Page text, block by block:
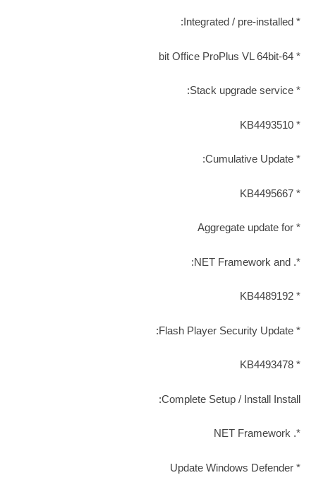
* Integrated / pre-installed:
* 64-bit Office ProPlus VL 64bit
* Stack upgrade service:
* KB4493510
* Cumulative Update:
* KB4495667
* Aggregate update for
*. NET Framework and:
* KB4489192
* Flash Player Security Update:
* KB4493478
Complete Setup / Install Install:
*. NET Framework
* Update Windows Defender